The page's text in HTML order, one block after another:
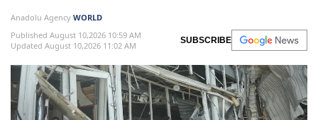
Anadolu Agency WORLD
Published August 10,2026 10:59 AM
Updated August 10,2026 11:02 AM
SUBSCRIBE